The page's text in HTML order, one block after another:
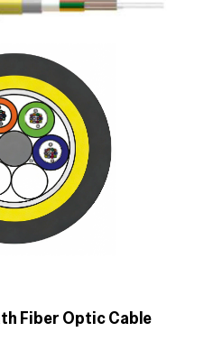
Fiber Optic Cable